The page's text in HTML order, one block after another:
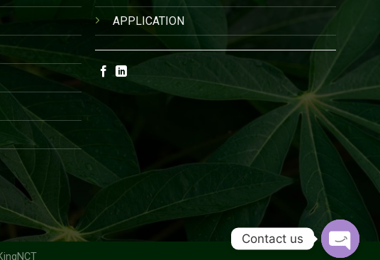
APPLICATION
Contact us